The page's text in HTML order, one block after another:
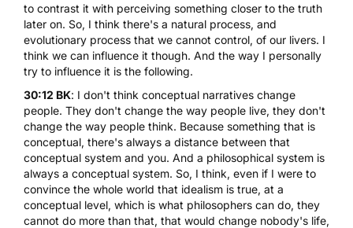
to contrast it with perceiving something closer to the truth
later on. So, I think there's a natural process, and
evolutionary process that we cannot control, of our livers. I
think we can influence it though. And the way I personally
try to influence it is the following.
30:12 BK: I don't think conceptual narratives change
people. They don't change the way people live, they don't
change the way people think. Because something that is
conceptual, there's always a distance between that
conceptual system and you. And a philosophical system is
always a conceptual system. So, I think, even if I were to
convince the whole world that idealism is true, at a
conceptual level, which is what philosophers can do, they
cannot do more than that, that would change nobody's life,